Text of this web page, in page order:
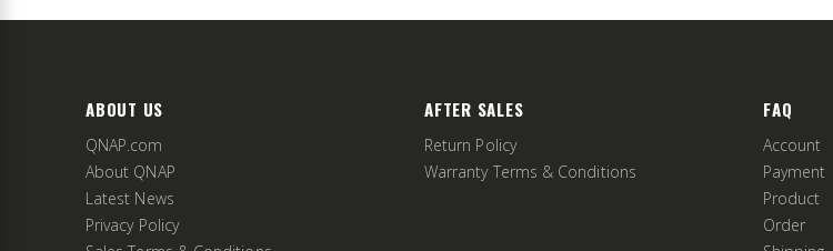
ABOUT US
QNAP.com
About QNAP
Latest News
Privacy Policy
AFTER SALES
Return Policy
Warranty Terms & Conditions
FAQ
Account
Payment
Product
Order